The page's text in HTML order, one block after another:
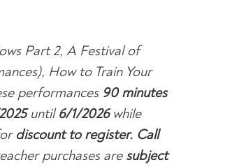
Part 2, A Festival of
How to Train Your
performances 90 minutes
until6/1/2026while
discount to register. Call
purchases are subject